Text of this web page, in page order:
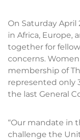
On Saturday
in Africa, Europe,
together for
concerns.
membership of
represented only
the last General
“Our mandate in
challenge the